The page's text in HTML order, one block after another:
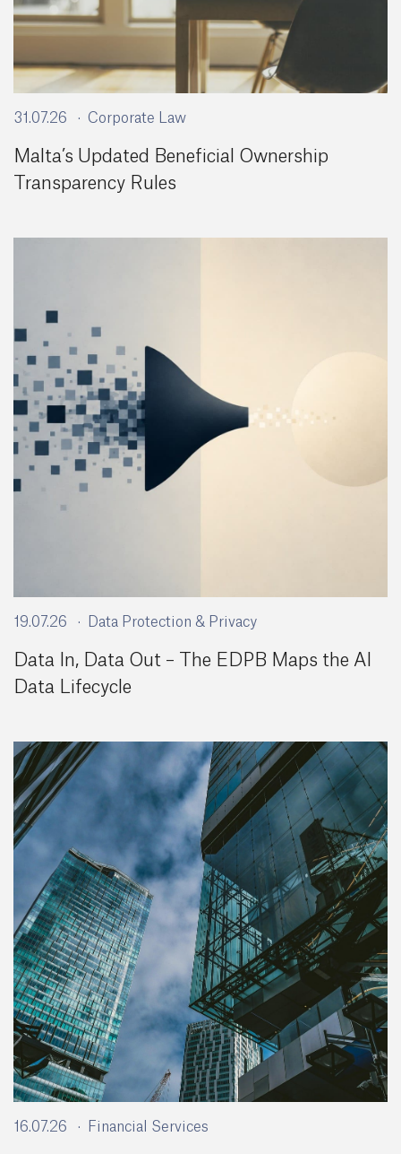
31.07.26 Corporate Law
Malta’s Updated Beneficial Ownership
Transparency Rules
19.07.26 Data Protection & Privacy
Data In, Data Out – The EDPB Maps the AI
Data Lifecycle
16.07.26 Financial Services